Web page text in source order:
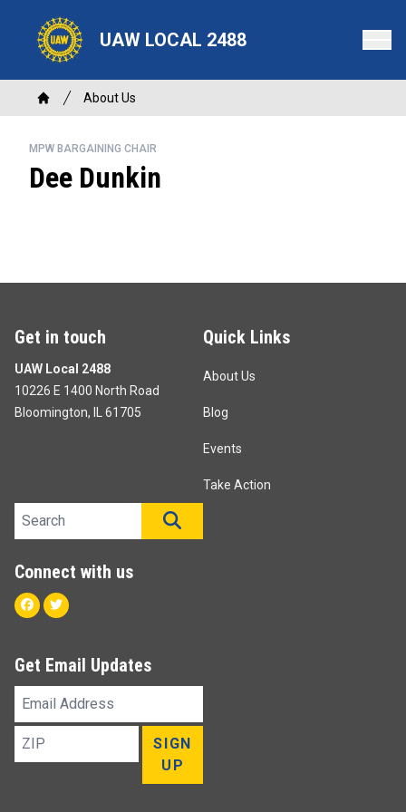
content
UAW LOCAL 2488
Breadcrumb
Home
About Us
MPW BARGAINING CHAIR
Dee Dunkin
Get in touch
UAW Local 2488
10226 E 1400 North Road
Bloomington, IL 61705
Quick Links
About Us
Blog
Events
Take Action
Search site
Connect with us
Facebook
Twitter
Get Email Updates
Email
ZIP
SIGN
UP